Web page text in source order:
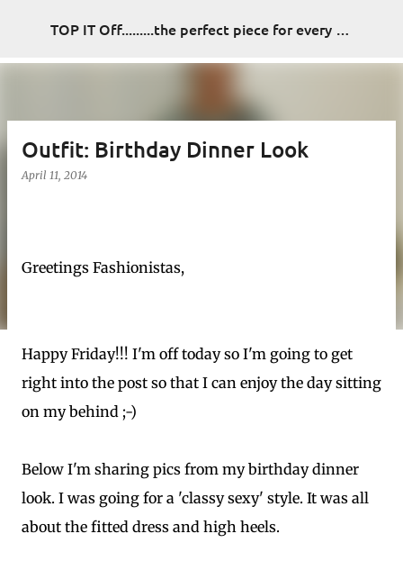
Skip to main content TOP IT Off.........the perfect piece for every look
Outfit: Birthday Dinner Look
April 11, 2014
Greetings Fashionistas,
Happy Friday!!! I'm off today so I'm going to get
right into the post so that I can enjoy the day sitting
on my behind ;-)
Below I'm sharing pics from my birthday dinner
look. I was going for a 'classy sexy' style. It was all
about the fitted dress and high heels.